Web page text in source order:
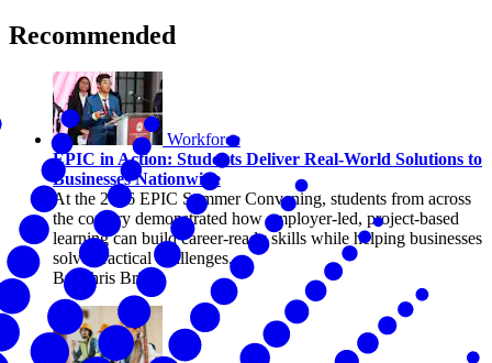
Recommended
Workforce
EPIC in Action: Students Deliver Real-World Solutions to
Businesses Nationwide
At the 2026 EPIC Summer Convening, students from across
the country demonstrated how employer-led, project-based
learning can build career-ready skills while helping businesses
solve practical challenges.
By Chris Briggs